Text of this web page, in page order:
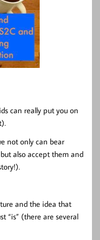
can really put you on
not only can bear
also accept them and
and the idea that
“is” (there are several